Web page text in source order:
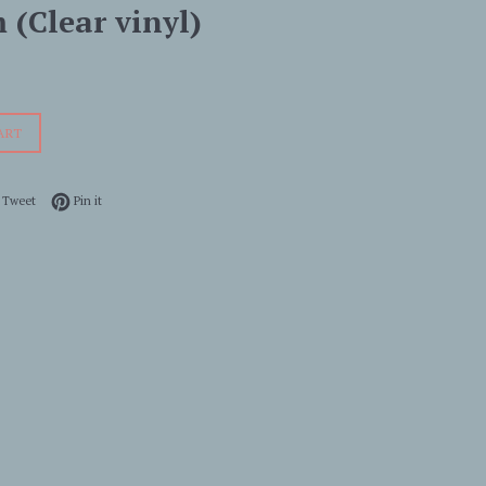
(Clear vinyl)
Facebook
TweetTweet on Twitter
Pin itPin on Pinterest